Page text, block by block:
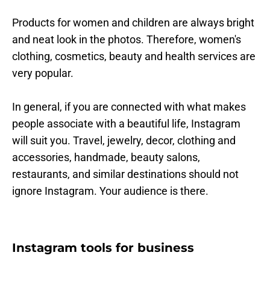
Products for women and children are always bright
and neat look in the photos. Therefore, women's
clothing, cosmetics, beauty and health services are
very popular.
In general, if you are connected with what makes
people associate with a beautiful life, Instagram
will suit you. Travel, jewelry, decor, clothing and
accessories, handmade, beauty salons,
restaurants, and similar destinations should not
ignore Instagram. Your audience is there.
Instagram tools for business